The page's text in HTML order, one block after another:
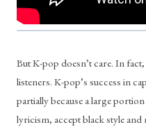
But K-pop doesn’t care. In
listeners. K-pop’s success in
partially because a large
lyricism, accept black style and